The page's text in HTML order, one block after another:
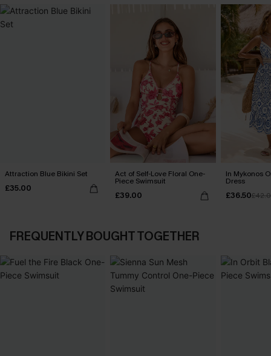
Attraction Blue Bikini Set
£35.00
Act of Self-Love Floral One-
Piece Swimsuit
£39.00
In Mykonos
Dress
£36.50
FREQUENTLY BOUGHT TOGETHER